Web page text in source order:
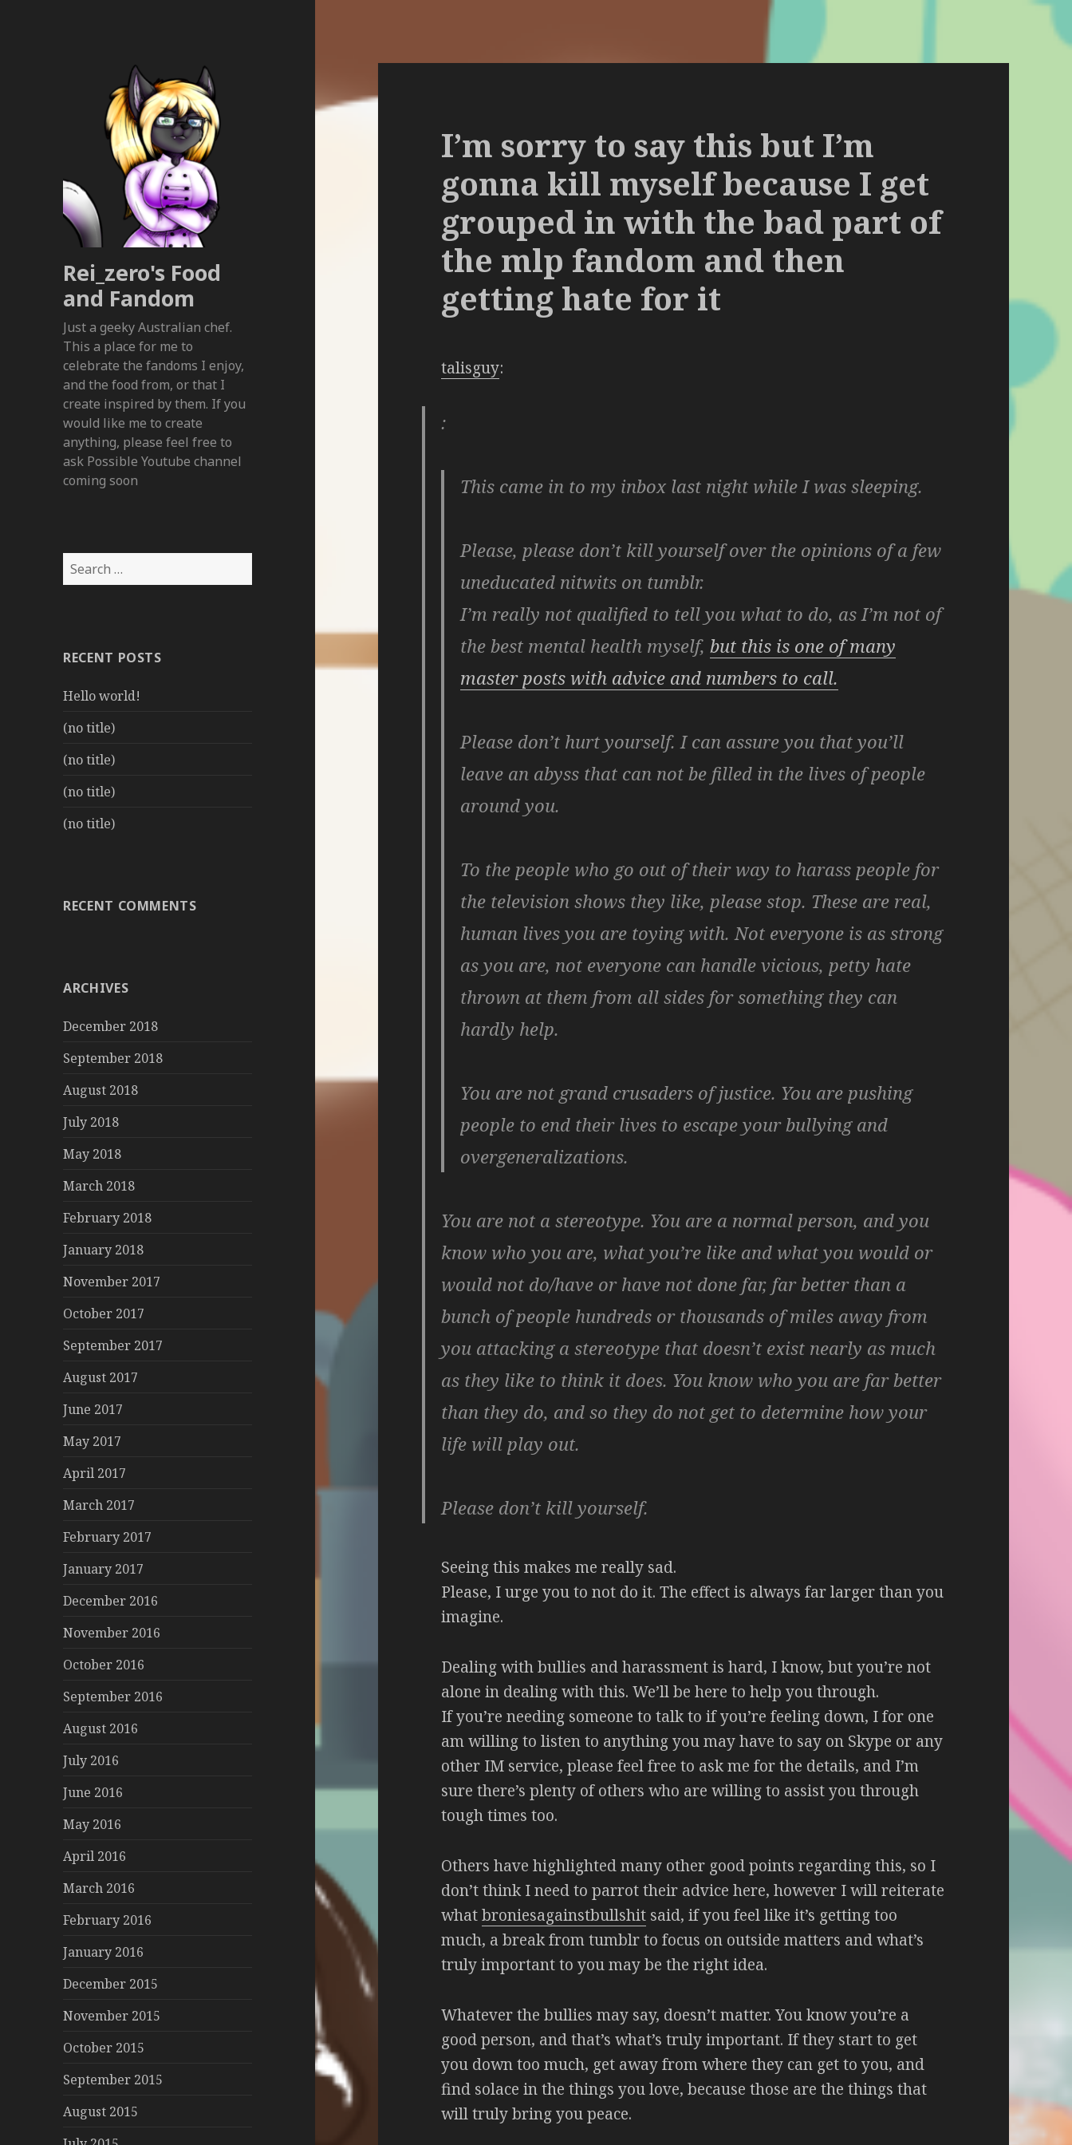
Rei_zero's Food
and Fandom
Just a geeky Australian chef.
This a place for me to
celebrate the fandoms I enjoy,
and the food from, or that I
create inspired by them. If you
would like me to create
anything, please feel free to
ask Possible Youtube channel
coming soon
Search
for:
RECENT POSTS
Hello world!
(no title)
(no title)
(no title)
(no title)
RECENT COMMENTS
ARCHIVES
December 2018
September 2018
August 2018
July 2018
May 2018
March 2018
February 2018
January 2018
November 2017
October 2017
September 2017
August 2017
June 2017
May 2017
April 2017
March 2017
February 2017
January 2017
December 2016
November 2016
October 2016
September 2016
August 2016
July 2016
June 2016
May 2016
April 2016
March 2016
February 2016
January 2016
December 2015
November 2015
October 2015
September 2015
August 2015
I’m sorry to say this but I’m
gonna kill myself because I get
grouped in with the bad part of
the mlp fandom and then
getting hate for it
talisguy:
:
This came in to my inbox last night while I was sleeping.
Please, please don’t kill yourself over the opinions of a few
uneducated nitwits on tumblr.
I’m really not qualified to tell you what to do, as I’m not of
the best mental health myself,but this is one of many
master posts with advice and numbers to call.
Please don’t hurt yourself. I can assure you that you’ll
leave an abyss that can not be filled in the lives of people
around you.
To the people who go out of their way to harass people for
the television shows they like, please stop. These are real,
human lives you are toying with. Not everyone is as strong
as you are, not everyone can handle vicious, petty hate
thrown at them from all sides for something they can
hardly help.
You are not grand crusaders of justice. You are pushing
people to end their lives to escape your bullying and
overgeneralizations.
You are not a stereotype. You are a normal person, and you
know who you are, what you’re like and what you would or
would not do/have or have not done far, far better than a
bunch of people hundreds or thousands of miles away from
you attacking a stereotype that doesn’t exist nearly as much
as they like to think it does. You know who you are far better
than they do, and so they do not get to determine how your
life will play out.
Please don’t kill yourself.
Seeing this makes me really sad.
Please, I urge you to not do it. The effect is always far larger than you
imagine.
Dealing with bullies and harassment is hard, I know, but you’re not
alone in dealing with this. We’ll be here to help you through.
If you’re needing someone to talk to if you’re feeling down, I for one
am willing to listen to anything you may have to say on Skype or any
other IM service, please feel free to ask me for the details, and I’m
sure there’s plenty of others who are willing to assist you through
tough times too.
Others have highlighted many other good points regarding this, so I
don’t think I need to parrot their advice here, however I will reiterate
whatbroniesagainstbullshit said, if you feel like it’s getting too
much, a break from tumblr to focus on outside matters and what’s
truly important to you may be the right idea.
Whatever the bullies may say, doesn’t matter. You know you’re a
good person, and that’s what’s truly important. If they start to get
you down too much, get away from where they can get to you, and
find solace in the things you love, because those are the things that
will truly bring you peace.